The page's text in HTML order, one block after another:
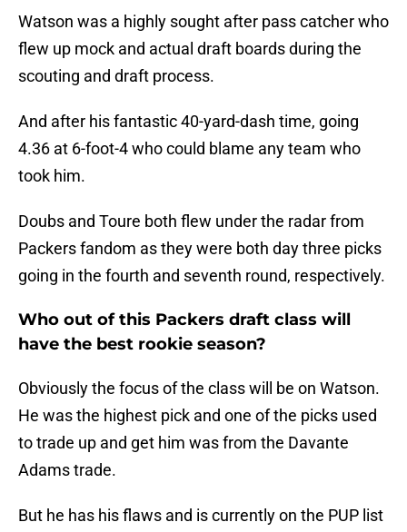
Watson was a highly sought after pass catcher who
flew up mock and actual draft boards during the
scouting and draft process.
And after his fantastic 40-yard-dash time, going
4.36 at 6-foot-4 who could blame any team who
took him.
Doubs and Toure both flew under the radar from
Packers fandom as they were both day three picks
going in the fourth and seventh round, respectively.
Who out of this Packers draft class will
have the best rookie season?
Obviously the focus of the class will be on Watson.
He was the highest pick and one of the picks used
to trade up and get him was from the Davante
Adams trade.
But he has his flaws and is currently on the PUP list